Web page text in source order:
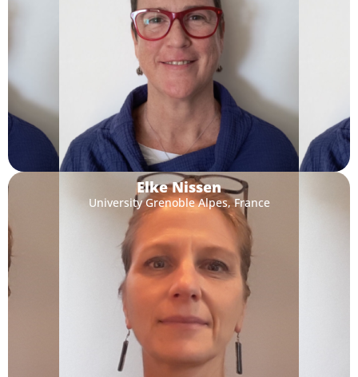
Elke Nissen
University Grenoble Alpes, France